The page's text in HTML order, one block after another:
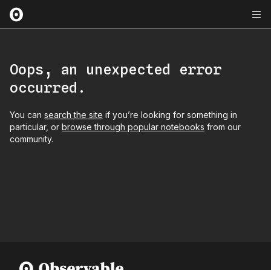
Oops, an unexpected error
occurred.
You can search the site if you’re looking for something in
particular, or browse through popular notebooks from our
community.